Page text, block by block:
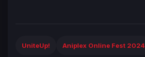
UniteUp! Aniplex Online Fest 2024